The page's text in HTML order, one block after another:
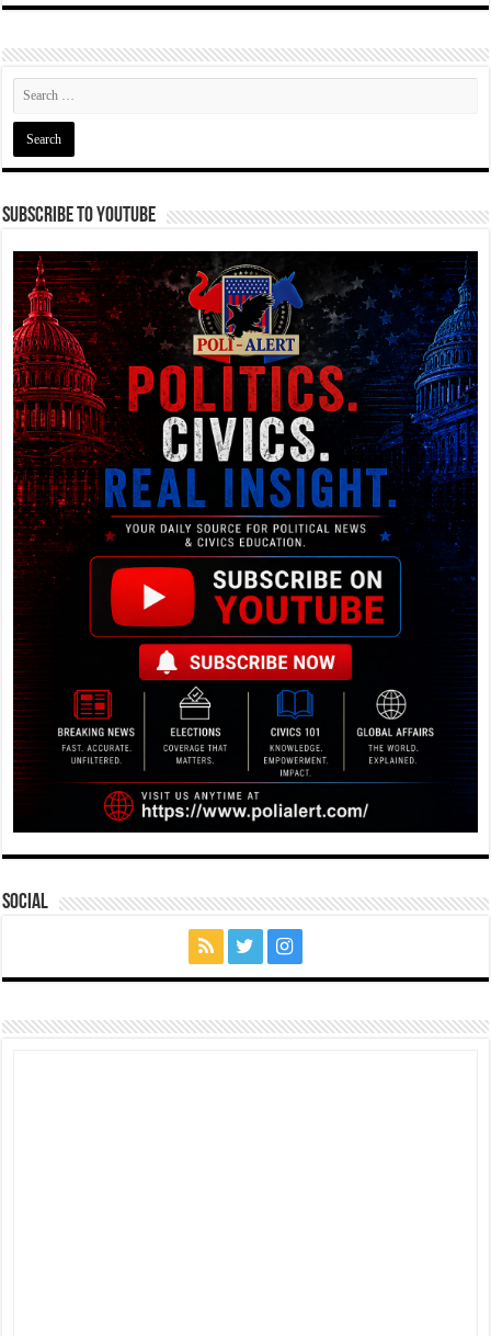
Subscribe To YouTube
Social